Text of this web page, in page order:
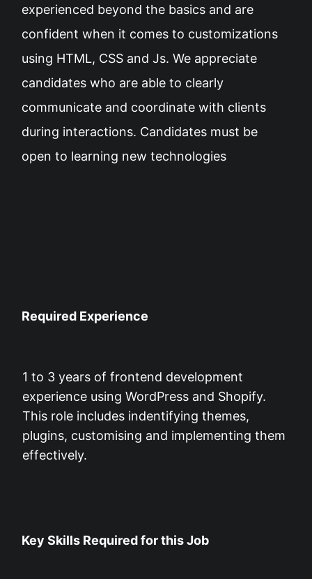
experienced beyond the basics and are
confident when it comes to customizations
using HTML, CSS and Js. We appreciate
candidates who are able to clearly
communicate and coordinate with clients
during interactions. Candidates must be
open to learning new technologies
Required Experience
1 to 3 years of frontend development
experience using WordPress and Shopify.
This role includes indentifying themes,
plugins, customising and implementing them
effectively.
Key Skills Required for this Job